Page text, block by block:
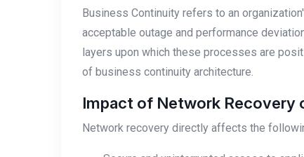
Business Continuity refers to an
acceptable outage and performance
layers upon which these processes are
of business continuity architecture.
Impact of Network Recovery
Network recovery directly affects the